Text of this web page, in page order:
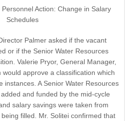
Action: Change in Salary
Schedules
Palmer asked if the vacant
or if the Senior Water Resources
Valerie Pryor, General Manager,
approve a classification which
instances. A Senior Water Resources
and funded by the mid-cycle
salary savings were taken from
filled. Mr. Solitei confirmed that